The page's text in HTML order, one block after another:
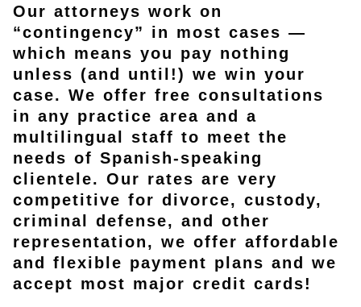
Our attorneys work on
“contingency” in most cases —
which means you pay nothing
unless (and until!) we win your
case. We offer free consultations
in any practice area and a
multilingual staff to meet the
needs of Spanish-speaking
clientele. Our rates are very
competitive for divorce, custody,
criminal defense, and other
representation, we offer affordable
and flexible payment plans and we
accept most major credit cards!